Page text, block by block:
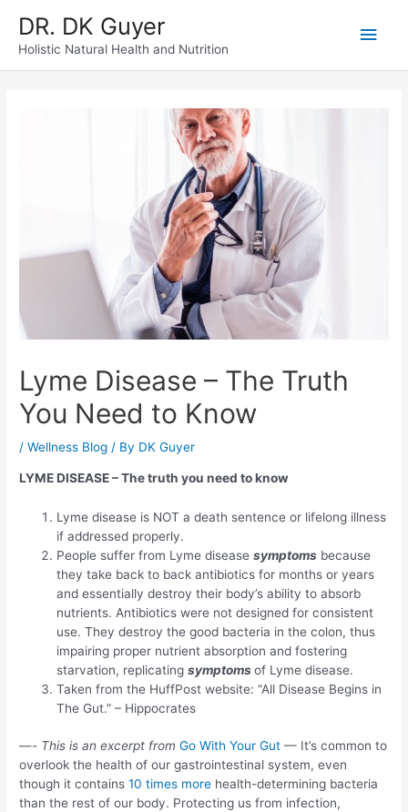
content
DR. DK Guyer
Holistic Natural Health and Nutrition
Main
Lyme Disease – The Truth
You Need to Know
/Wellness Blog / By DK Guyer
LYME DISEASE – The truth you need to know
Lyme disease is NOT a death sentence or lifelong illness
if addressed properly.
People suffer from Lyme diseasesymptoms because
they take back to back antibiotics for months or years
and essentially destroy their body’s ability to absorb
nutrients. Antibiotics were not designed for consistent
use. They destroy the good bacteria in the colon, thus
impairing proper nutrient absorption and fostering
starvation, replicatingsymptomsof Lyme disease.
Taken from the HuffPost website: “All Disease Begins in
The Gut.” – Hippocrates
—- This is an excerpt fromGo With Your Gut — It’s common to
overlook the health of our gastrointestinal system, even
though it contains10 times more health-determining bacteria
than the rest of our body. Protecting us from infection,